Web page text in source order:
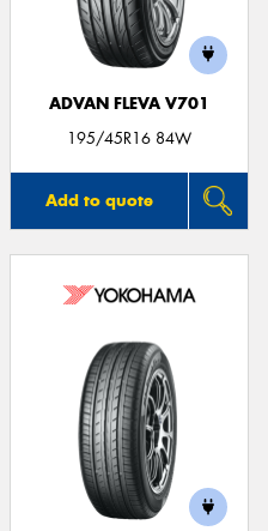
ADVAN FLEVA V701
195/45R16 84W
Add to quote